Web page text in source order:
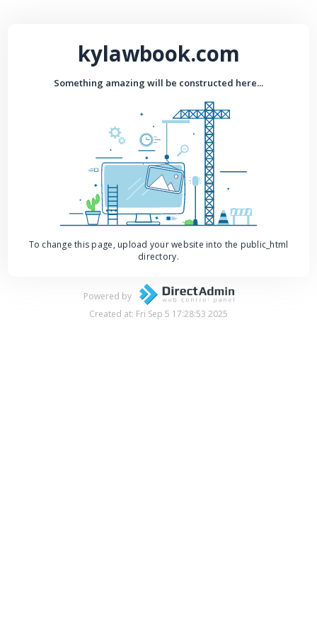
kylawbook.com
Something amazing will be constructed here...
To change this page, upload your website into the public_html
directory.
Powered by
Created at: Fri Sep 5 17:28:53 2025